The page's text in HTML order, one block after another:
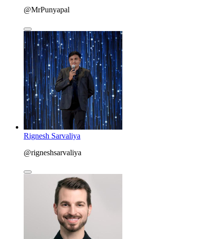
@MrPunyapal
Rignesh Sarvaliya
@rigneshsarvaliya